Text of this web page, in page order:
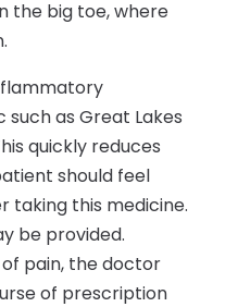
the big toe, where
as Great Lakes
quickly reduces
should feel
this medicine.
be provided.
pain, the doctor
of prescription